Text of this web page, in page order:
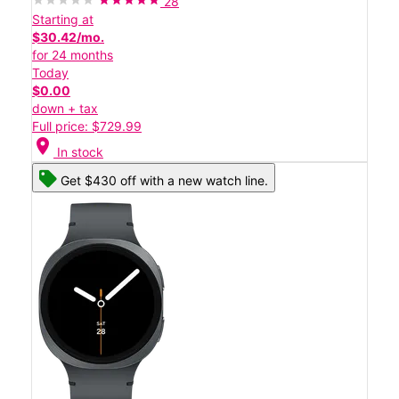
Starting at
$30.42/mo.
for 24 months
Today
$0.00
down + tax
Full price: $729.99
location_on In stock
Get $430 off with a new watch line.